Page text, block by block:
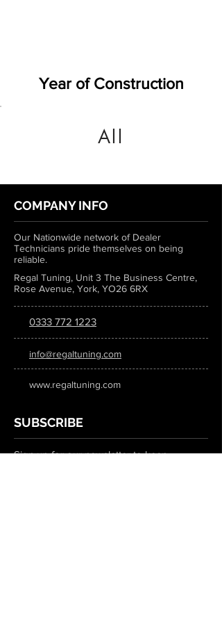
Year of Construction
All
COMPANY INFO
Our Nationwide network of Dealer
Technicians pride themselves on being
reliable.
Regal Tuning, Unit 3 The Business Centre,
Rose Avenue, York, YO26 6RX
0333 772 1223
info@regaltuning.com
www.regaltuning.com
SUBSCRIBE
Sign up for our newsletter to keep